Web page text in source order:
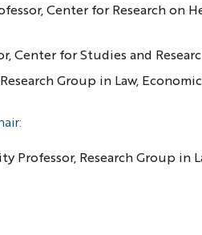
Center for Research
Center for Studies and
Group in Law,
Professor, Research Group in